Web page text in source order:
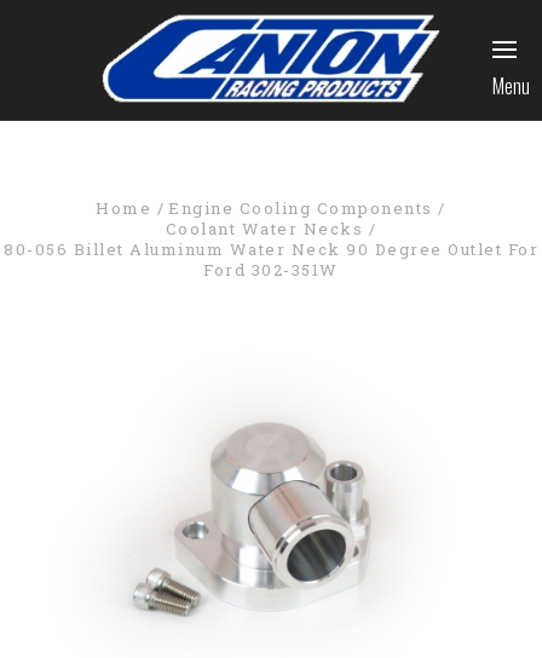
Menu
Home
Engine Cooling Components
Coolant Water Necks
80-056 Billet Aluminum Water Neck 90 Degree Outlet For
Ford 302-351W